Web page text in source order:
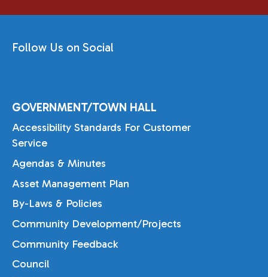
Follow Us on Social
GOVERNMENT/TOWN HALL
Accessibility Standards For Customer
Service
Agendas & Minutes
Asset Management Plan
By-Laws & Policies
Community Development/Projects
Community Feedback
Council